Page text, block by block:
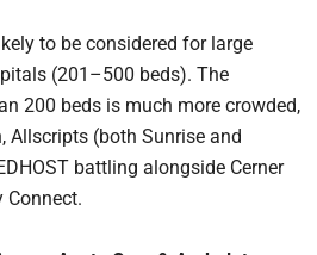
to be considered for large
(201–500 beds). The
200 beds is much more crowded,
Allscripts (both Sunrise and
battling alongside Cerner
Connect.